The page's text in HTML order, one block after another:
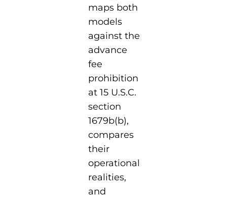
maps both
models
against the
advance
fee
prohibition
at 15 U.S.C.
section
1679b(b),
compares
their
operational
realities,
and